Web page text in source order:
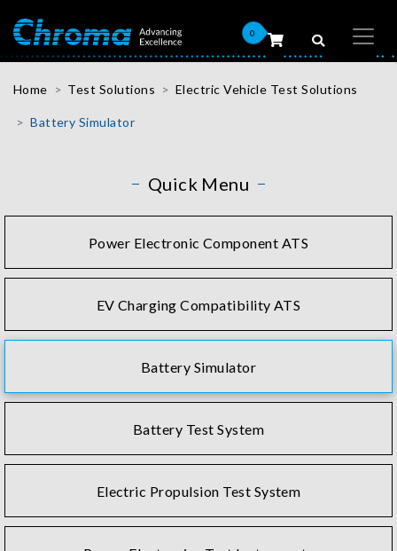
0
Home Test Solutions Electric Vehicle Test Solutions
Battery Simulator
Quick Menu
Power Electronic Component ATS
EV Charging Compatibility ATS
Battery Simulator
Battery Test System
Electric Propulsion Test System